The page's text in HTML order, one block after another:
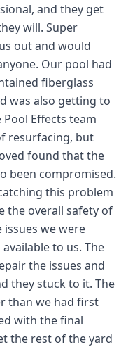
and they get
will. Super
out and would
Our pool had
fiberglass
was also getting to
Effects team
resurfacing, but
found that the
been compromised.
this problem
the overall safety of
issues we were
to us. The
the issues and
they stuck to it. The
than we had first
with the final
the rest of the yard